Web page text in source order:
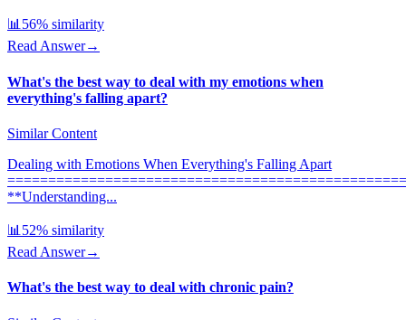
📊56% similarity
Read Answer→
What's the best way to deal with my emotions when
everything's falling apart?
Similar Content
Dealing with Emotions When Everything's Falling Apart
**Understanding...
📊 52% similarity
Read Answer→
What's the best way to deal with chronic pain?